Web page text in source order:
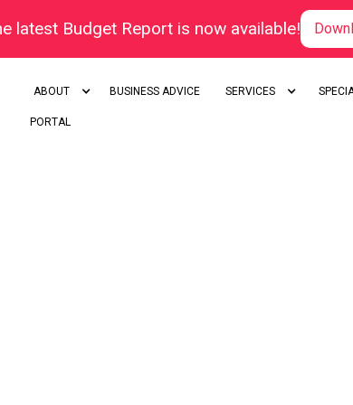
latest Budget Report is now available!
ABOUT BUSINESS ADVICE SERVICES
PORTAL